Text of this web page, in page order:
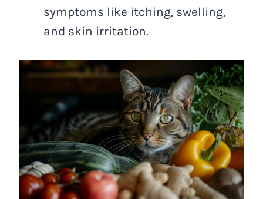
symptoms like itching, swelling,
and skin irritation.